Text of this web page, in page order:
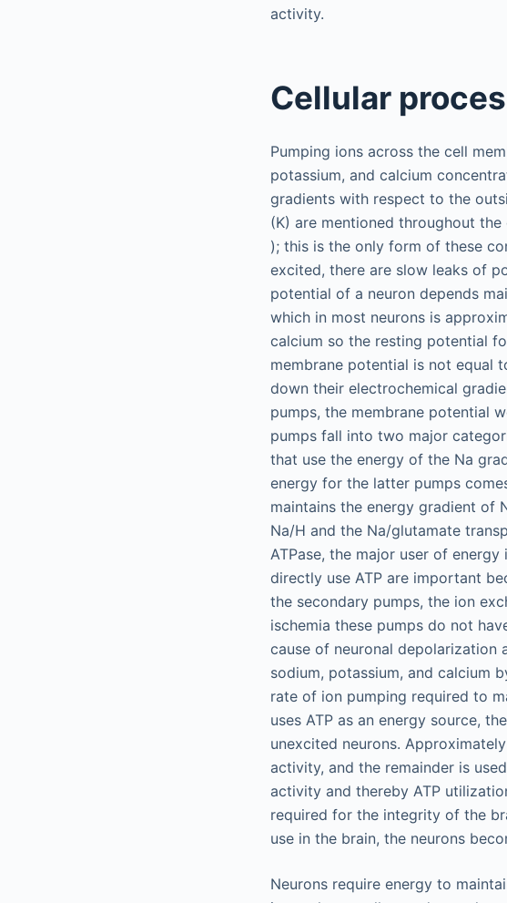
activity.
Cellular
Pumping ions across the cell
potassium, and calcium
gradients with respect to the
(K) are mentioned throughout
); this is the only form of these
excited, there are slow leaks of
potential of a neuron depends
which in most neurons is
calcium so the resting potential
membrane potential is not equal
down their electrochemical
pumps, the membrane potential
pumps fall into two major
that use the energy of the Na
energy for the latter pumps
maintains the energy gradient of
Na/H and the Na/glutamate
ATPase, the major user of
directly use ATP are important
the secondary pumps, the ion
ischemia these pumps do not
cause of neuronal depolarization
sodium, potassium, and calcium
rate of ion pumping required to
uses ATP as an energy source,
unexcited neurons.
activity, and the remainder is
activity and thereby ATP
required for the integrity of the
use in the brain, the neurons
Neurons require energy to